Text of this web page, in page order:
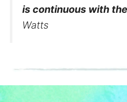
is continuous with
Watts